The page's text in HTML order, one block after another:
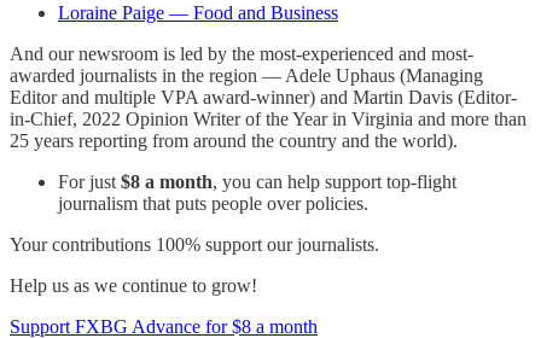
Loraine Paige — Food and Business
And our newsroom is led by the most-experienced and most-
awarded journalists in the region — Adele Uphaus (Managing
Editor and multiple VPA award-winner) and Martin Davis (Editor-
in-Chief, 2022 Opinion Writer of the Year in Virginia and more than
25 years reporting from around the country and the world).
For just $8 a month, you can help support top-flight
journalism that puts people over policies.
Your contributions 100% support our journalists.
Help us as we continue to grow!
Support FXBG Advance for $8 a month